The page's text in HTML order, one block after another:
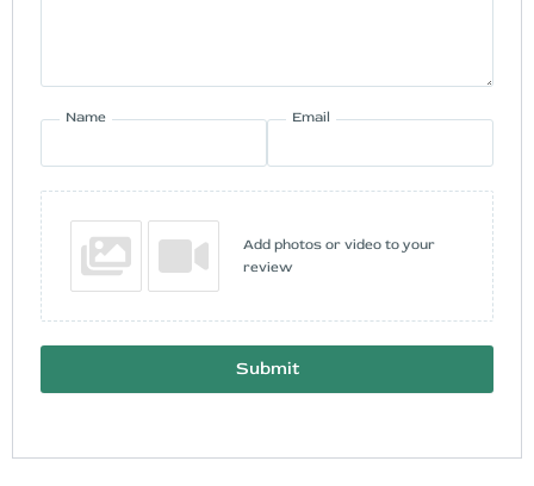
Name Email
Add photos or video to your
review
Submit